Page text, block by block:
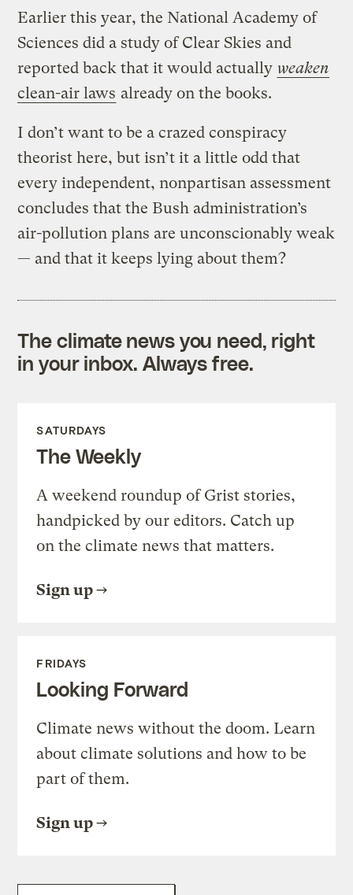
Earlier this year, the National Academy of
Sciences did a study of Clear Skies and
reported back that it would actually weaken
clean-air laws already on the books.
I don’t want to be a crazed conspiracy
theorist here, but isn’t it a little odd that
every independent, nonpartisan assessment
concludes that the Bush administration’s
air-pollution plans are unconscionably weak
— and that it keeps lying about them?
The climate news you need, right
in your inbox. Always free.
SATURDAYS
The Weekly
A weekend roundup of Grist stories,
handpicked by our editors. Catch up
on the climate news that matters.
Sign up
FRIDAYS
Looking Forward
Climate news without the doom. Learn
about climate solutions and how to be
part of them.
Sign up